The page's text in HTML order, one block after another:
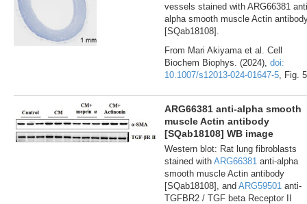
vessels stained with ARG66381
alpha smooth muscle Actin
[SQab18108].
From Mari Akiyama et al. Cell
Biochem Biophys. (2024), doi:
10.1007/s12013-024-01647-5 , Fig.
ARG66381 anti-alpha smooth
muscle Actin antibody
[SQab18108] WB image
Western blot: Rat lung fibroblasts
stained with ARG66381 anti-alpha
smooth muscle Actin antibody
[SQab18108], and ARG59501 anti-
TGFBR2 / TGF beta Receptor II